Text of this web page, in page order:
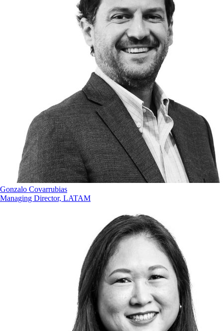
Gonzalo Covarrubias
Managing Director, LATAM